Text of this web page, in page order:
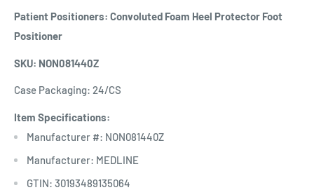
Patient Positioners: Convoluted Foam Heel Protector Foot
Positioner
SKU: NON081440Z
Case Packaging: 24/CS
Item Specifications:
Manufacturer #: NON081440Z
Manufacturer: MEDLINE
GTIN: 30193489135064